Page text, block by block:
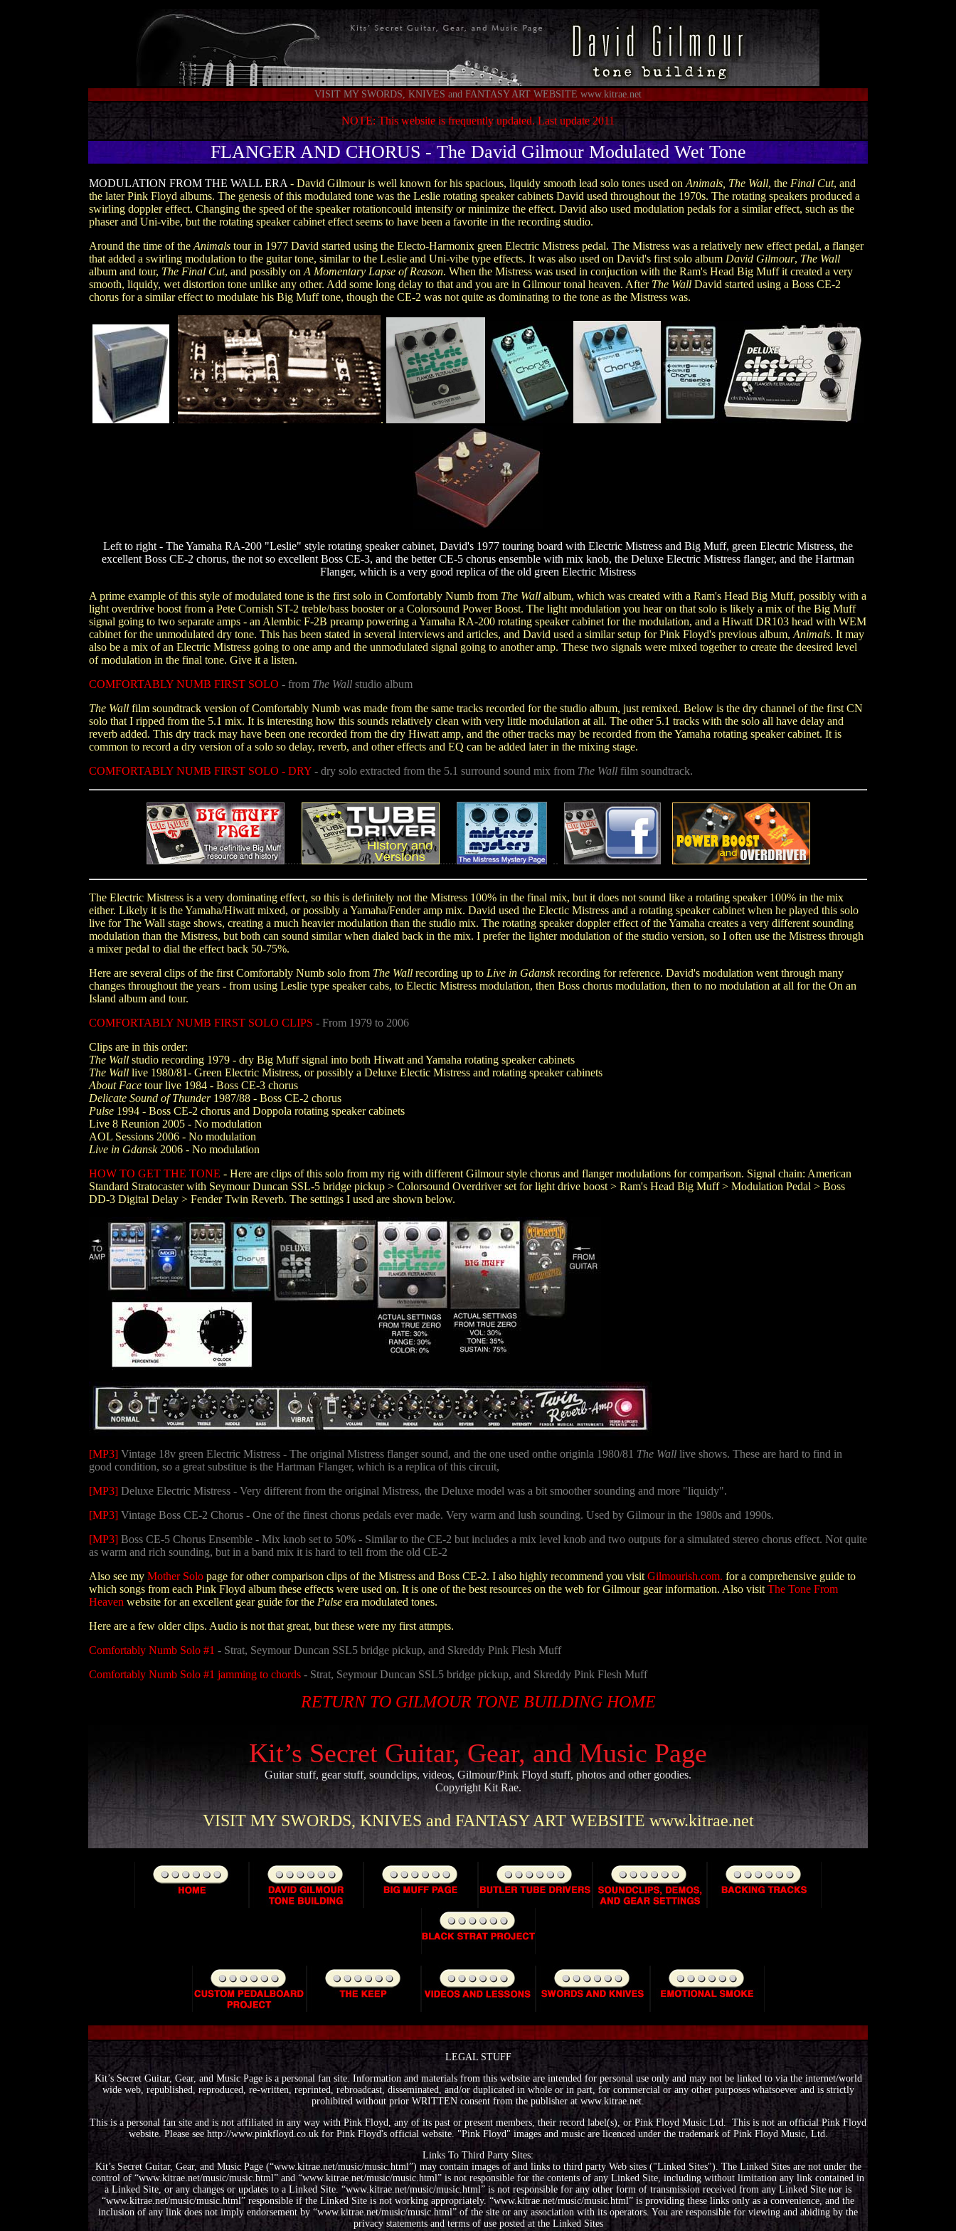
VISIT MY SWORDS, KNIVES and FANTASY ART WEBSITE www.kitrae.net
NOTE: This website is frequently updated. Last update 2011
FLANGER AND CHORUS - The David Gilmour Modulated Wet Tone
MODULATION FROM THE WALL ERA - David Gilmour is well known for his spacious, liquidy smooth lead solo tones used on Animals, The Wall, the Final Cut, and
the later Pink Floyd albums. The genesis of this modulated tone was the Leslie rotating speaker cabinets David used throughout the 1970s. The rotating speakers produced a
swirling doppler effect. Changing the speed of the speaker rotationcould intensify or minimize the effect. David also used modulation pedals for a similar effect, such as the
phaser and Uni-vibe, but the rotating speaker cabinet effect seems to have been a favorite in the recording studio.
Around the time of the Animals tour in 1977 David started using the Electo-Harmonix green Electric Mistress pedal. The Mistress was a relatively new effect pedal, a flanger
that added a swirling modulation to the guitar tone, similar to the Leslie and Uni-vibe type effects. It was also used on David's first solo album David Gilmour, The Wall
album and tour, The Final Cut, and possibly on A Momentary Lapse of Reason. When the Mistress was used in conjuction with the Ram's Head Big Muff it created a very
smooth, liquidy, wet distortion tone unlike any other. Add some long delay to that and you are in Gilmour tonal heaven. After The Wall David started using a Boss CE-2
chorus for a similar effect to modulate his Big Muff tone, though the CE-2 was not quite as dominating to the tone as the Mistress was.
. .
Left to right - The Yamaha RA-200 "Leslie" style rotating speaker cabinet, David's 1977 touring board with Electric Mistress and Big Muff, green Electric Mistress, the
excellent Boss CE-2 chorus, the not so excellent Boss CE-3, and the better CE-5 chorus ensemble with mix knob, the Deluxe Electric Mistress flanger, and the Hartman
Flanger, which is a very good replica of the old green Electric Mistress
A prime example of this style of modulated tone is the first solo in Comfortably Numb from The Wall album, which was created with a Ram's Head Big Muff, possibly with a
light overdrive boost from a Pete Cornish ST-2 treble/bass booster or a Colorsound Power Boost. The light modulation you hear on that solo is likely a mix of the Big Muff
signal going to two separate amps - an Alembic F-2B preamp powering a Yamaha RA-200 rotating speaker cabinet for the modulation, and a Hiwatt DR103 head with WEM
cabinet for the unmodulated dry tone. This has been stated in several interviews and articles, and David used a similar setup for Pink Floyd's previous album, Animals. It may
also be a mix of an Electric Mistress going to one amp and the unmodulated signal going to another amp. These two signals were mixed together to create the deesired level
of modulation in the final tone. Give it a listen.
COMFORTABLY NUMB FIRST SOLO - from The Wall studio album
The Wall film soundtrack version of Comfortably Numb was made from the same tracks recorded for the studio album, just remixed. Below is the dry channel of the first CN
solo that I ripped from the 5.1 mix. It is interesting how this sounds relatively clean with very little modulation at all. The other 5.1 tracks with the solo all have delay and
reverb added. This dry track may have been one recorded from the dry Hiwatt amp, and the other tracks may be recorded from the Yamaha rotating speaker cabinet. It is
common to record a dry version of a solo so delay, reverb, and other effects and EQ can be added later in the mixing stage.
COMFORTABLY NUMB FIRST SOLO - DRY - dry solo extracted from the 5.1 surround sound mix from The Wall film soundtrack.
...... ...... ..
The Electric Mistress is a very dominating effect, so this is definitely not the Mistress 100% in the final mix, but it does not sound like a rotating speaker 100% in the mix
either. Likely it is the Yamaha/Hiwatt mixed, or possibly a Yamaha/Fender amp mix. David used the Electic Mistress and a rotating speaker cabinet when he played this solo
live for The Wall stage shows, creating a much heavier modulation than the studio mix. The rotating speaker doppler effect of the Yamaha creates a very different sounding
modulation than the Mistress, but both can sound similar when dialed back in the mix. I prefer the lighter modulation of the studio version, so I often use the Mistress through
a mixer pedal to dial the effect back 50-75%.
Here are several clips of the first Comfortably Numb solo from The Wall recording up to Live in Gdanskrecording for reference. David's modulation went through many
changes throughout the years - from using Leslie type speaker cabs, to Electic Mistress modulation, then Boss chorus modulation, then to no modulation at all for the On an
Island album and tour.
COMFORTABLY NUMB FIRST SOLO CLIPS - From 1979 to 2006
Clips are in this order:
The Wall studio recording 1979 - dry Big Muff signal into both Hiwatt and Yamaha rotating speaker cabinets
The Wall live 1980/81- Green Electric Mistress, or possibly a Deluxe Electic Mistress and rotating speaker cabinets
About Face tour live 1984 - Boss CE-3 chorus
Delicate Sound of Thunder1987/88 - Boss CE-2 chorus
Pulse 1994 - Boss CE-2 chorus and Doppola rotating speaker cabinets
Live 8 Reunion 2005 - No modulation
AOL Sessions 2006 - No modulation
Live in Gdansk2006 - No modulation
HOW TO GET THE TONE - Here are clips of this solo from my rig with different Gilmour style chorus and flanger modulations for comparison. Signal chain: American
Standard Stratocaster with Seymour Duncan SSL-5 bridge pickup > Colorsound Overdriver set for light drive boost > Ram's Head Big Muff > Modulation Pedal > Boss
DD-3 Digital Delay > Fender Twin Reverb. The settings I used are shown below.
[MP3] Vintage 18v green Electric Mistress - The original Mistress flanger sound, and the one used onthe originla 1980/81 The Wall live shows. These are hard to find in
good condition, so a great substitue is the Hartman Flanger, which is a replica of this circuit,
[MP3] Deluxe Electric Mistress - Very different from the original Mistress, the Deluxe model was a bit smoother sounding and more "liquidy".
[MP3] Vintage Boss CE-2 Chorus - One of the finest chorus pedals ever made. Very warm and lush sounding. Used by Gilmour in the 1980s and 1990s.
[MP3] Boss CE-5 Chorus Ensemble - Mix knob set to 50% - Similar to the CE-2 but includes a mix level knob and two outputs for a simulated stereo chorus effect. Not quite
as warm and rich sounding, but in a band mix it is hard to tell from the old CE-2
Also see my Mother Solo page for other comparison clips of the Mistress and Boss CE-2. I also highly recommend you visit Gilmourish.com. for a comprehensive guide to
which songs from each Pink Floyd album these effects were used on. It is one of the best resources on the web for Gilmour gear information. Also visit The Tone From
Heaven website for an excellent gear guide for the Pulse era modulated tones.
Here are a few older clips. Audio is not that great, but these were my first attmpts.
Comfortably Numb Solo #1 - Strat, Seymour Duncan SSL5 bridge pickup, and Skreddy Pink Flesh Muff
Comfortably Numb Solo #1 jamming to chords - Strat, Seymour Duncan SSL5 bridge pickup, and Skreddy Pink Flesh Muff
RETURN TO GILMOUR TONE BUILDING HOME
Kit’s Secret Guitar, Gear, and Music Page
Guitar stuff, gear stuff, soundclips, videos, Gilmour/Pink Floyd stuff, photos and other goodies.
Copyright Kit Rae.
VISIT MY SWORDS, KNIVES and FANTASY ART WEBSITE www.kitrae.net
LEGAL STUFF
Kit’s Secret Guitar, Gear, and Music Page is a personal fan site. Information and materials from this website are intended for personal use only and may not be linked to via the internet/world
wide web, republished, reproduced, re-written, reprinted, rebroadcast, disseminated, and/or duplicated in whole or in part, for commercial or any other purposes whatsoever and is strictly
prohibited without prior WRITTEN consent from the publisher at www.kitrae.net.
This is a personal fan site and is not affiliated in any way with Pink Floyd, any of its past or present members, their record label(s), or Pink Floyd Music Ltd. This is not an official Pink Floyd
website. Please see http://www.pinkfloyd.co.uk for Pink Floyd's official website. "Pink Floyd" images and music are licenced under the trademark of Pink Floyd Music, Ltd.
Links To Third Party Sites:
Kit’s Secret Guitar, Gear, and Music Page (“www.kitrae.net/music/music.html”) may contain images of and links to third party Web sites ("Linked Sites"). The Linked Sites are not under the
control of “www.kitrae.net/music/music.html” and “www.kitrae.net/music/music.html” is not responsible for the contents of any Linked Site, including without limitation any link contained in
a Linked Site, or any changes or updates to a Linked Site. “www.kitrae.net/music/music.html” is not responsible for any other form of transmission received from any Linked Site nor is
“www.kitrae.net/music/music.html” responsible if the Linked Site is not working appropriately. “www.kitrae.net/music/music.html” is providing these links only as a convenience, and the
inclusion of any link does not imply endorsement by “www.kitrae.net/music/music.html” of the site or any association with its operators. You are responsible for viewing and abiding by the
privacy statements and terms of use posted at the Linked Sites